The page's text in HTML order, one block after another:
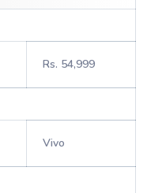
Rs. 54,999
Vivo